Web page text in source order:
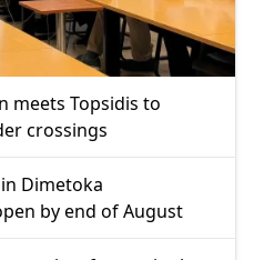
meets Topsidis to
crossings
Dimetoka
by end of August